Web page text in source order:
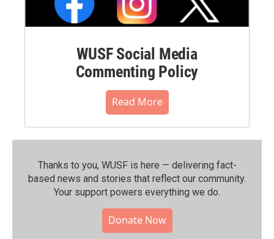
WUSF Social Media
Commenting Policy
Read More
Thanks to you, WUSF is here — delivering fact-
based news and stories that reflect our community.⁠
Your support powers everything we do.
Donate Now